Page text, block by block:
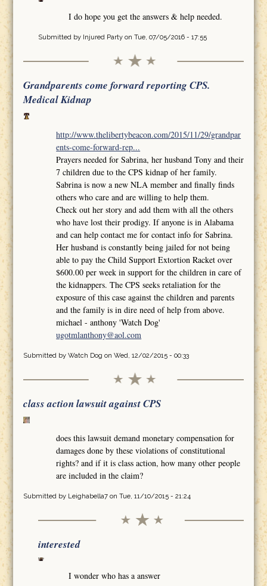
I do hope you get the answers & help needed.
Submitted by Injured Partyon Tue, 07/05/2016 - 17:55
Grandparents come forward reporting CPS.
Medical Kidnap
http://www.thelibertybeacon.com/2015/11/29/grandpar
ents-come-forward-rep...
Prayers needed for Sabrina, her husband Tony and their
7 children due to the CPS kidnap of her family.
Sabrina is now a new NLA member and finally finds
others who care and are willing to help them.
Check out her story and add them with all the others
who have lost their prodigy. If anyone is in Alabama
and can help contact me for contact info for Sabrina.
Her husband is constantly being jailed for not being
able to pay the Child Support Extortion Racket over
$600.00 per week in support for the children in care of
the kidnappers. The CPS seeks retaliation for the
exposure of this case against the children and parents
and the family is in dire need of help from above.
michael - anthony 'Watch Dog'
ugotmlanthony@aol.com
Submitted by Watch Dog on Wed, 12/02/2015 - 00:33
class action lawsuit against CPS
does this lawsuit demand monetary compensation for
damages done by these violations of constitutional
rights? and if it is class action, how many other people
are included in the claim?
Submitted by Leighabella7on Tue, 11/10/2015 - 21:24
interested
I wonder who has a answer